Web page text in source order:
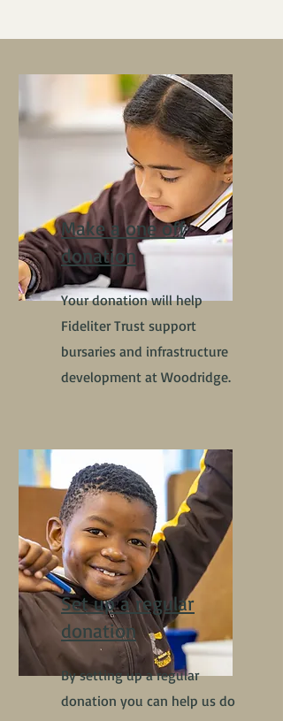
Make a one off
donation
Your donation will help
Fideliter Trust support
bursaries and infrastructure
development at Woodridge.
Set up a regular
donation
By setting up a regular
donation you can help us do